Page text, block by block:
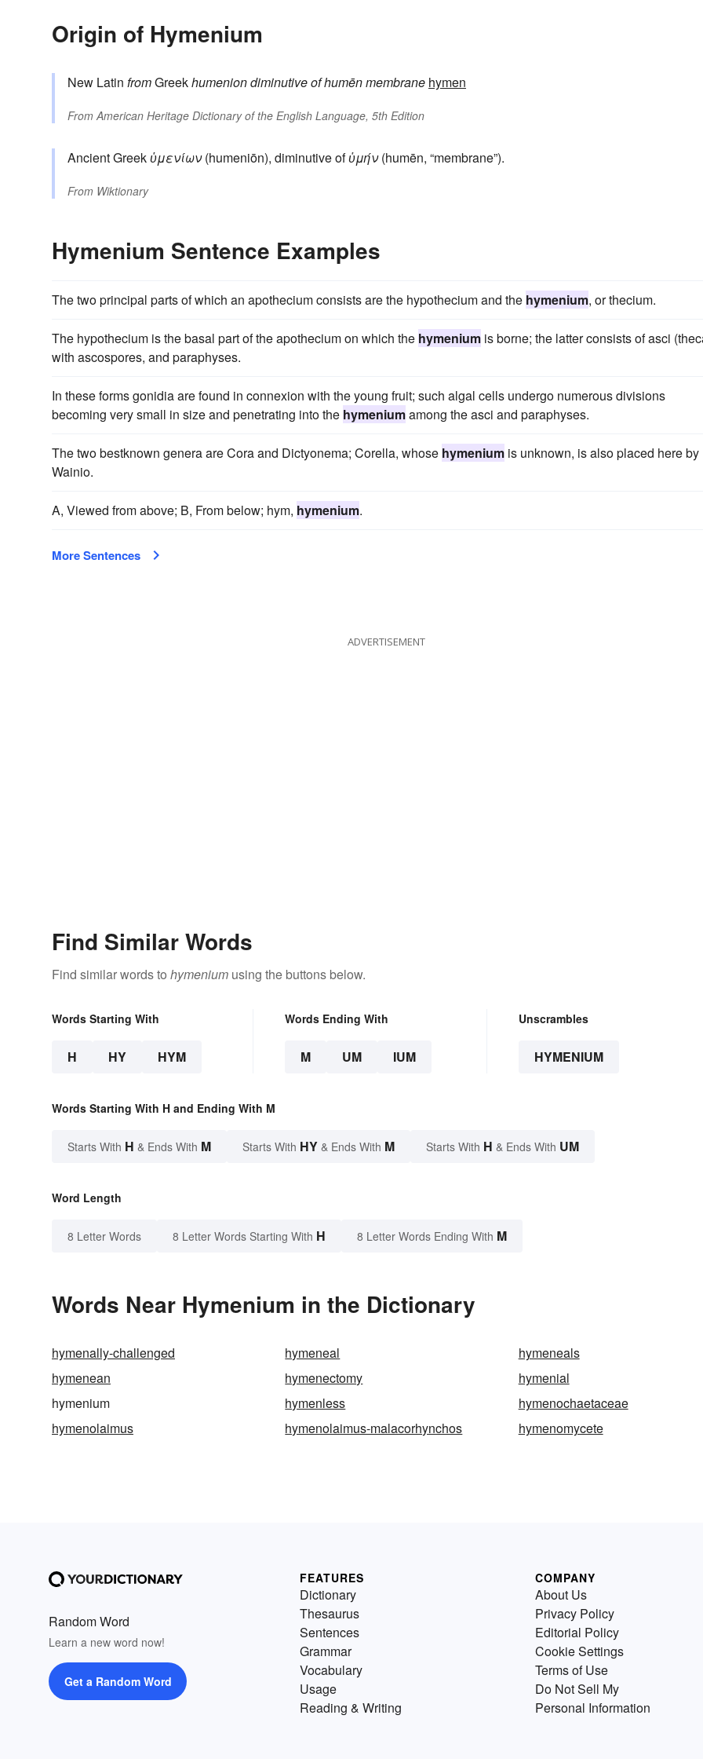
Origin of Hymenium
New Latin fromGreekhumeniondiminutive ofhumēnmembrane hymen
From American Heritage Dictionary of the English Language, 5th Edition
Ancient Greekὑμενίων(humeniōn), diminutive ofὑμήν(humēn, “membrane”).
From Wiktionary
Hymenium Sentence Examples
The two principal parts of which an apothecium consists are the hypothecium and the hymenium, or thecium.
The hypothecium is the basal part of the apothecium on which the hymenium is borne; the latter consists of asci
with ascospores, and paraphyses.
In these forms gonidia are found in connexion with the young fruit; such algal cells undergo numerous divisions
becoming very small in size and penetrating into the hymeniumamong the asci and paraphyses.
The two bestknown genera are Cora and Dictyonema; Corella, whose hymenium is unknown, is also placed here by
Wainio.
A, Viewed from above; B, From below; hym, hymenium.
More Sentences
ADVERTISEMENT
Find Similar Words
Find similar words to hymenium using the buttons below.
Words Starting With
H HY HYM
Words Ending With
M UM IUM
Unscrambles
HYMENIUM
Words Starting With H and Ending With M
Starts With H & Ends With M Starts With HY & Ends With M Starts With H & Ends With UM
Word Length
8 Letter Words 8 Letter Words Starting With H 8 Letter Words Ending With M
Words Near Hymenium in the Dictionary
hymenally-challenged hymeneal
hymeneals
hymenean
hymenectomy
hymenial
hymenium
hymenless
hymenochaetaceae
hymenolaimus
hymenolaimus-malacorhynchos hymenomycete
Random Word
Learn a new word now!
Get a Random Word
FEATURES
Dictionary
Thesaurus
Sentences
Grammar
Vocabulary
Usage
Reading & Writing
COMPANY
About Us
Privacy Policy
Editorial Policy
Cookie Settings
Terms of Use
Do Not Sell My
Personal Information